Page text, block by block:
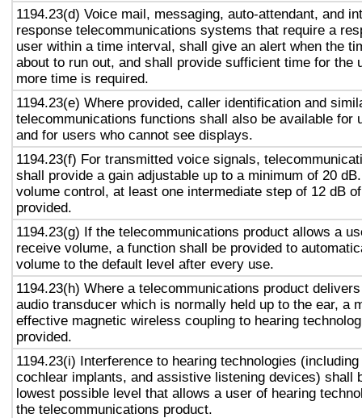
1194.23(d) Voice mail, messaging, auto-attendant, and
response telecommunications systems that require a
user within a time interval, shall give an alert when the
about to run out, and shall provide sufficient time for the
more time is required.
1194.23(e) Where provided, caller identification and
telecommunications functions shall also be available for
and for users who cannot see displays.
1194.23(f) For transmitted voice signals,
shall provide a gain adjustable up to a minimum of 20
volume control, at least one intermediate step of 12 dB
provided.
1194.23(g) If the telecommunications product allows a
receive volume, a function shall be provided to
volume to the default level after every use.
1194.23(h) Where a telecommunications product
audio transducer which is normally held up to the ear, a
effective magnetic wireless coupling to hearing
provided.
1194.23(i) Interference to hearing technologies
cochlear implants, and assistive listening devices) shall
lowest possible level that allows a user of hearing
the telecommunications product.